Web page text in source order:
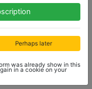
Perhaps later
was already show in this
in a cookie on your